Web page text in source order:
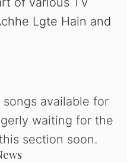
Lgte Hain and
available for
waiting for the
section soon.